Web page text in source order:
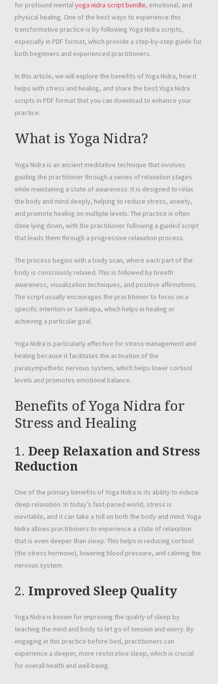
for profound mentalyoga nidra script bundle, emotional, and
physical healing. One of the best ways to experience this
transformative practice is by following Yoga Nidra scripts,
especially in PDF format, which provide a step-by-step guide for
both beginners and experienced practitioners.
In this article, we will explore the benefits of Yoga Nidra, how it
helps with stress and healing, and share the best Yoga Nidra
scripts in PDF format that you can download to enhance your
practice.
What is Yoga Nidra?
Yoga Nidra is an ancient meditative technique that involves
guiding the practitioner through a series of relaxation stages
while maintaining a state of awareness. It is designed to relax
the body and mind deeply, helping to reduce stress, anxiety,
and promote healing on multiple levels. The practice is often
done lying down, with the practitioner following a guided script
that leads them through a progressive relaxation process.
The process begins with a body scan, where each part of the
body is consciously relaxed. This is followed by breath
awareness, visualization techniques, and positive affirmations.
The script usually encourages the practitioner to focus on a
specific intention or Sankalpa, which helps in healing or
achieving a particular goal.
Yoga Nidra is particularly effective for stress management and
healing because it facilitates the activation of the
parasympathetic nervous system, which helps lower cortisol
levels and promotes emotional balance.
Benefits of Yoga Nidra for
Stress and Healing
1. Deep Relaxation and Stress
Reduction
One of the primary benefits of Yoga Nidra is its ability to induce
deep relaxation. In today’s fast-paced world, stress is
inevitable, and it can take a toll on both the body and mind. Yoga
Nidra allows practitioners to experience a state of relaxation
that is even deeper than sleep. This helps in reducing cortisol
(the stress hormone), lowering blood pressure, and calming the
nervous system.
2. Improved Sleep Quality
Yoga Nidra is known for improving the quality of sleep by
teaching the mind and body to let go of tension and worry. By
engaging in this practice before bed, practitioners can
experience a deeper, more restorative sleep, which is crucial
for overall health and well-being.